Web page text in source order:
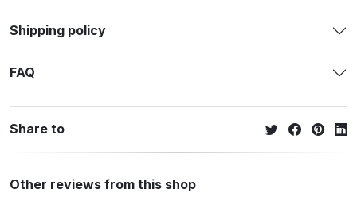
Shipping policy
FAQ
Share to
Other reviews from this shop